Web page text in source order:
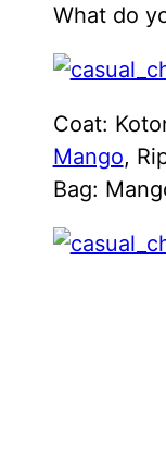
What do
Coat:
Mango,
Bag: